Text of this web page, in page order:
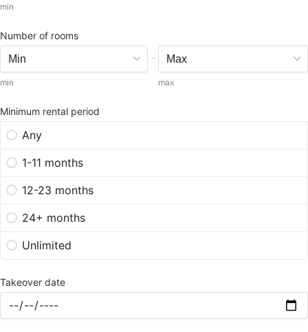
min
Number of rooms
min
-
max
Minimum rental period
Any
1-11 months
12-23 months
24+ months
Unlimited
Takeover date